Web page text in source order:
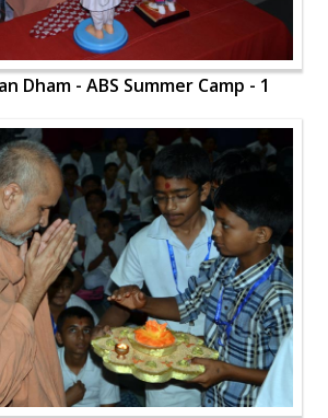
Dham - ABS Summer Camp - 1